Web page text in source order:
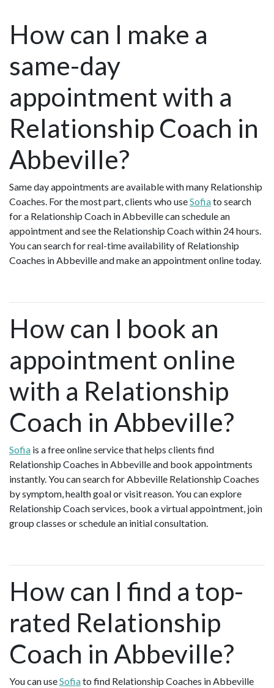
How can I make a
same-day
appointment with a
Relationship Coach in
Abbeville?
Same day appointments are available with many Relationship
Coaches. For the most part, clients who useSofiato search
for a Relationship Coach in Abbeville can schedule an
appointment and see the Relationship Coach within 24 hours.
You can search for real-time availability of Relationship
Coaches in Abbeville and make an appointment online today.
How can I book an
appointment online
with a Relationship
Coach in Abbeville?
Sofia is a free online service that helps clients find
Relationship Coaches in Abbeville and book appointments
instantly. You can search for Abbeville Relationship Coaches
by symptom, health goal or visit reason. You can explore
Relationship Coach services, book a virtual appointment, join
group classes or schedule an initial consultation.
How can I find a top-
rated Relationship
Coach in Abbeville?
You can useSofiato find Relationship Coaches in Abbeville